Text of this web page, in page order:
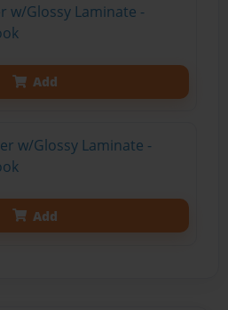
w/Glossy Laminate -
Add
w/Glossy Laminate -
Add